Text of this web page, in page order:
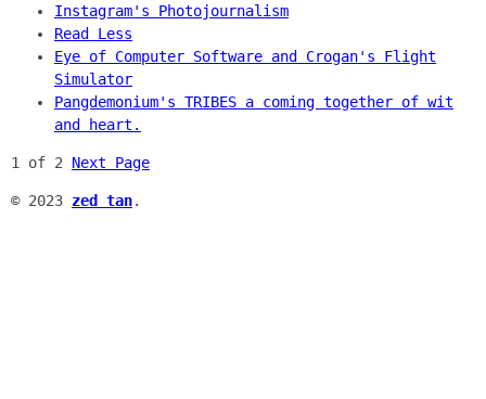
Instagram's Photojournalism
Read Less
Eye of Computer Software and Crogan's Flight
Simulator
Pangdemonium's TRIBES a coming together of wit
and heart.
1 of 2 Next Page
© 2023 zed tan.